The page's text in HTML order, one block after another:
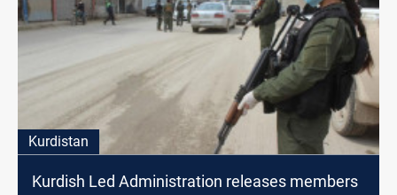
Kurdistan
Kurdish Led Administration releases members